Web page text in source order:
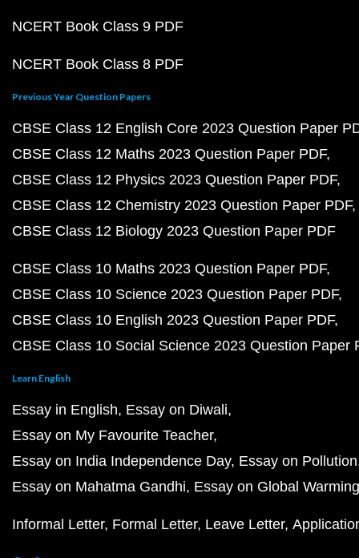
NCERT Book Class 9 PDF
NCERT Book Class 8 PDF
Previous Year Question Papers
CBSE Class 12 English Core 2023 Question Paper
CBSE Class 12 Maths 2023 Question Paper PDF
CBSE Class 12 Physics 2023 Question Paper PDF
CBSE Class 12 Chemistry 2023 Question Paper PDF
CBSE Class 12 Biology 2023 Question Paper PDF
CBSE Class 10 Maths 2023 Question Paper PDF
CBSE Class 10 Science 2023 Question Paper PDF
CBSE Class 10 English 2023 Question Paper PDF
CBSE Class 10 Social Science 2023 Question Paper
Learn English
Essay in English Essay on Diwali
Essay on My Favourite Teacher
Essay on India Independence Day Essay on Pollution
Essay on Mahatma Gandhi Essay on Global Warming
Informal Letter Formal Letter Leave Letter